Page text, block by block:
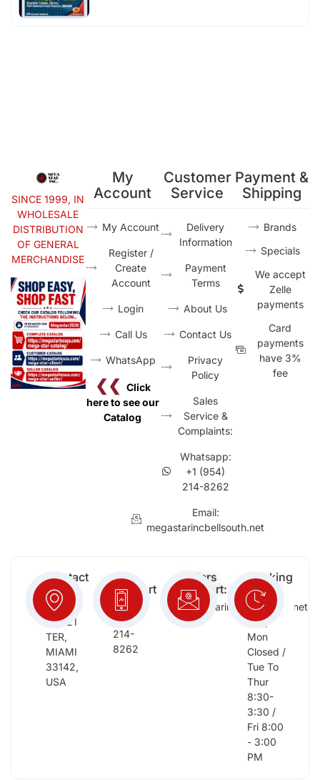
SINCE 1999, IN
WHOLESALE
DISTRIBUTION
OF GENERAL
MERCHANDISE
My
Account
My Account
Register /
Create
Account
Login
Call Us
WhatsApp
❮❮ Click
here to see our
Catalog
Customer
Service
Delivery
Information
Payment
Terms
About Us
Contact Us
Privacy
Policy
Sales
Service &
Complaints:
Whatsapp:
+1 (954)
214-8262
Email:
megastarincbellsouth.net
Payment &
Shipping
Brands
Specials
We accept
Zelle
payments
Card
payments
have 3%
fee
Contact
Info:
2652
NW 21
TER,
MIAMI
33142,
USA
Free
Support
(954)
214-
8262
Orders
Support:
megastarinc@bellsouth.net
Working
Days:
Sat,
Sun,
Mon
Closed /
Tue To
Thur
8:30-
3:30 /
Fri 8:00
- 3:00
PM